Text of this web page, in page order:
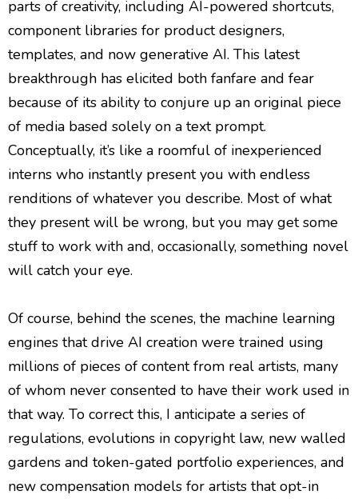
parts of creativity, including AI-powered shortcuts,
component libraries for product designers,
templates, and now generative AI. This latest
breakthrough has elicited both fanfare and fear
because of its ability to conjure up an original piece
of media based solely on a text prompt.
Conceptually, it’s like a roomful of inexperienced
interns who instantly present you with endless
renditions of whatever you describe. Most of what
they present will be wrong, but you may get some
stuff to work with and, occasionally, something novel
will catch your eye.
Of course, behind the scenes, the machine learning
engines that drive AI creation were trained using
millions of pieces of content from real artists, many
of whom never consented to have their work used in
that way. To correct this, I anticipate a series of
regulations, evolutions in copyright law, new walled
gardens and token-gated portfolio experiences, and
new compensation models for artists that opt-in